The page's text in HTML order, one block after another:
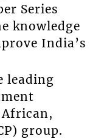
Series
knowledge
India’s
leading
group.